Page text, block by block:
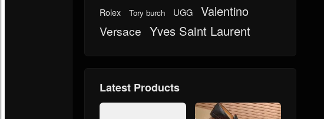
Rolex Tory burch UGG Valentino
Versace Yves Saint Laurent
Latest Products